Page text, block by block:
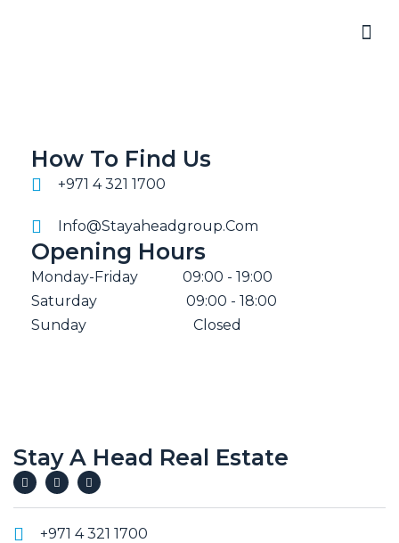
How To Find Us
+971 4 321 1700
Info@stayaheadgroup.com
Opening Hours
Monday-Friday
09:00 - 19:00
Saturday
09:00 - 18:00
Sunday
Closed
Stay A Head Real Estate
+971 4 321 1700